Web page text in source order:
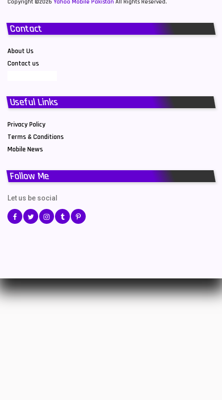
Copyright ©2026 Yahoo Mobile Pakistan All Rights Reserved.
Contact
About Us
Contact us
Useful Links
Privacy Policy
Terms & Conditions
Mobile News
Follow Me
Let us be social